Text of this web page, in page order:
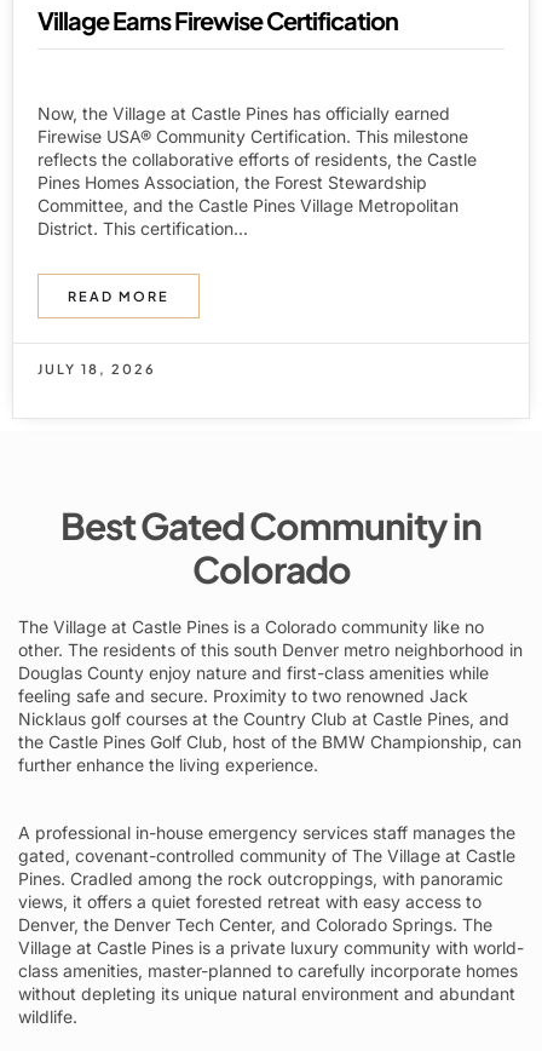
Village Earns Firewise Certification
Now, the Village at Castle Pines has officially earned
Firewise USA® Community Certification. This milestone
reflects the collaborative efforts of residents, the Castle
Pines Homes Association, the Forest Stewardship
Committee, and the Castle Pines Village Metropolitan
District. This certification...
READ MORE
JULY 18, 2026
Best Gated Community in
Colorado
The Village at Castle Pines is a Colorado community like no
other. The residents of this south Denver metro neighborhood in
Douglas County enjoy nature and first-class amenities while
feeling safe and secure. Proximity to two renowned Jack
Nicklaus golf courses at the Country Club at Castle Pines, and
the Castle Pines Golf Club, host of the BMW Championship, can
further enhance the living experience.
A professional in-house emergency services staff manages the
gated, covenant-controlled community of The Village at Castle
Pines. Cradled among the rock outcroppings, with panoramic
views, it offers a quiet forested retreat with easy access to
Denver, the Denver Tech Center, and Colorado Springs. The
Village at Castle Pines is a private luxury community with world-
class amenities, master-planned to carefully incorporate homes
without depleting its unique natural environment and abundant
wildlife.